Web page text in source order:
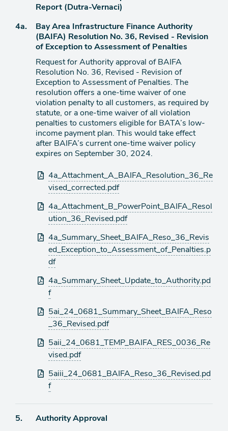
Report (Dutra-Vernaci)
Agenda
4a.
Bay Area Infrastructure Finance Authority
(BAIFA) Resolution No. 36, Revised - Revision
of Exception to Assessment of Penalties
Request for Authority approval of BAIFA
Resolution No. 36, Revised - Revision of
Exception to Assessment of Penalties. The
resolution offers a one-time waiver of one
violation penalty to all customers, as required by
statute, or a one-time waiver of all violation
penalties to customers eligible for BATA’s low-
income payment plan. This would take effect
after BAIFA’s current one-time waiver policy
expires on September 30, 2024.
Attachments
4a_Attachment_A_BAIFA_Resolution_36_Re
vised_corrected.pdf
4a_Attachment_B_PowerPoint_BAIFA_Resol
ution_36_Revised.pdf
4a_Summary_Sheet_BAIFA_Reso_36_Revis
ed_Exception_to_Assessment_of_Penalties.p
df
4a_Summary_Sheet_Update_to_Authority.pd
f
5ai_24_0681_Summary_Sheet_BAIFA_Reso
_36_Revised.pdf
5aii_24_0681_TEMP_BAIFA_RES_0036_Re
vised.pdf
5aiii_24_0681_BAIFA_Reso_36_Revised.pd
f
Agenda
5.
Authority Approval